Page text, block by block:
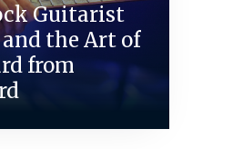
Guitarist
the Art of
from